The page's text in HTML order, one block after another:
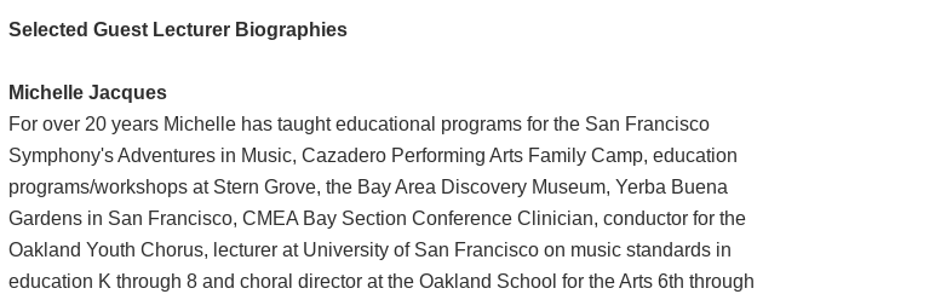
Selected Guest Lecturer Biographies
Michelle Jacques
For over 20 years Michelle has taught educational programs for the San Francisco
Symphony's Adventures in Music, Cazadero Performing Arts Family Camp, education
programs/workshops at Stern Grove, the Bay Area Discovery Museum, Yerba Buena
Gardens in San Francisco, CMEA Bay Section Conference Clinician, conductor for the
Oakland Youth Chorus, lecturer at University of San Francisco on music standards in
education K through 8 and choral director at the Oakland School for the Arts 6th through